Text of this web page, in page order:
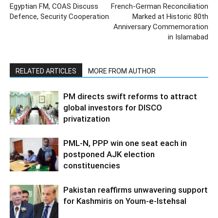
Egyptian FM, COAS Discuss
Defence, Security Cooperation
French-German Reconciliation
Marked at Historic 80th
Anniversary Commemoration
in Islamabad
RELATED ARTICLES MORE FROM AUTHOR
PM directs swift reforms to attract
global investors for DISCO
privatization
PML-N, PPP win one seat each in
postponed AJK election
constituencies
Pakistan reaffirms unwavering support
for Kashmiris on Youm-e-Istehsal